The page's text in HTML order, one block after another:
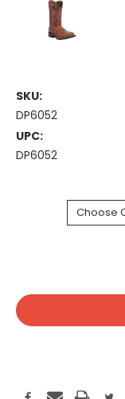
SKU:
DP6052
UPC:
DP6052